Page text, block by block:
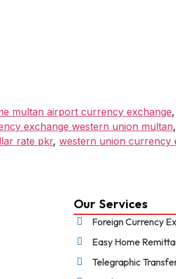
multan airport currency exchange,
exchange western union multan,
rate pkr, western union currency
Our Services
Foreign Currency
Easy Home
Telegraphic